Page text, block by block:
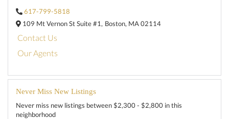
617-799-5818
109 Mt Vernon St Suite #1, Boston, MA02114
Contact Us
Our Agents
Never Miss New Listings
Never miss new listings between $2,300 - $2,800 in this
neighborhood